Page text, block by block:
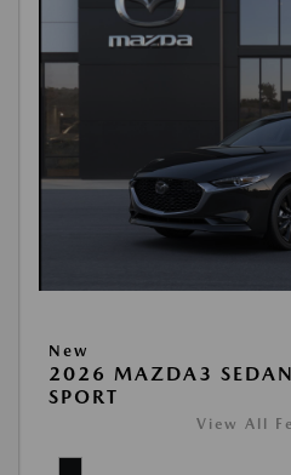
New
2026 MAZDA3
SPORT
View All